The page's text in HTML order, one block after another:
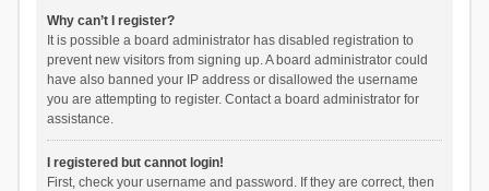
Why can’t I register?
It is possible a board administrator has disabled registration to
prevent new visitors from signing up. A board administrator could
have also banned your IP address or disallowed the username
you are attempting to register. Contact a board administrator for
assistance.
I registered but cannot login!
First, check your username and password. If they are correct, then